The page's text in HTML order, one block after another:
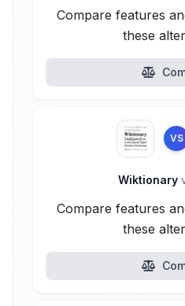
Compare features
these
VS
Wiktionary
Compare features
these